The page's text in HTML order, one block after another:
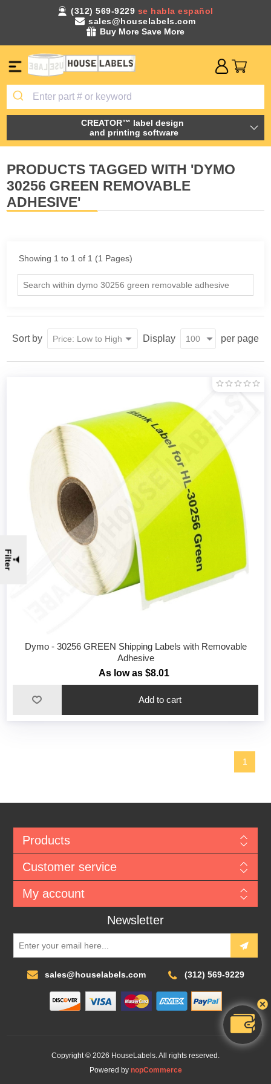
(312) 569-9229 se habla español
sales@houselabels.com
Buy More Save More
CREATOR™ label design
and printing software
PRODUCTS TAGGED WITH 'DYMO
30256 GREEN REMOVABLE
ADHESIVE'
Showing 1 to 1 of 1 (1 Pages)
Sort by Display per page
Dymo - 30256 GREEN Shipping Labels with Removable
Adhesive
As low as $8.01
1
Filter
Products
Customer service
My account
Newsletter
sales@houselabels.com (312) 569-9229
Copyright © 2026 HouseLabels. All rights reserved.
Powered by nopCommerce